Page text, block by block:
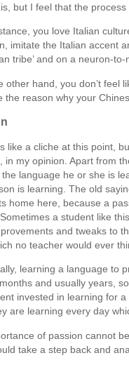
but I feel that the
you love Italian
imitate the Italian accent
tribe’ and on a neuron-
other hand, you don’t feel
the reason why your
like a cliche at this point,
in my opinion. Apart from
the language he or she is
is learning. The old
home here, because a
a student like
and tweaks to
no teacher would ever
learning a language to
and usually years,
invested in learning for
are learning every day
of passion cannot
take a step back and